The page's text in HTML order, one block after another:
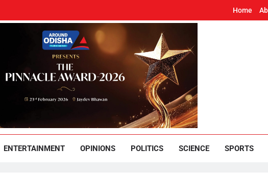
Home
Odisha
ENTERTAINMENT OPINIONS POLITICS SCIENCE SPORTS